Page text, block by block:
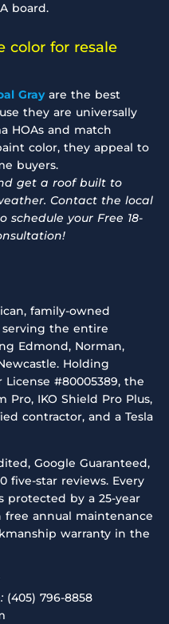
board.
color for resale
Grayare the best
they are universally
HOAs and match
color, they appeal to
buyers.
get a roof built to
Contact the local
schedule your Free 18-
family-owned
the entire
Edmond, Norman,
Holding
#80005389, the
Pro, IKO Shield Pro Plus,
contractor, and a Tesla
Google Guaranteed,
five-star reviews. Every
protected by a 25-year
annual maintenance
warranty in the
(405) 796-8858